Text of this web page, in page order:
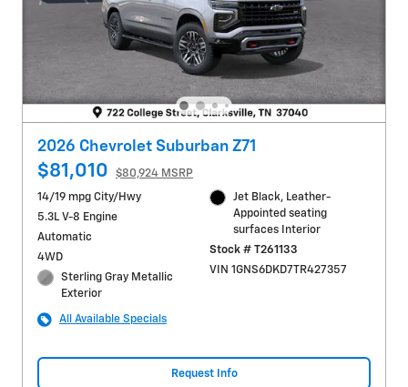
2026 Chevrolet Suburban Z71
$81,010
$80,924 MSRP
14/19 mpg City/Hwy
5.3L V-8 Engine
Automatic
4WD
Sterling Gray Metallic
Exterior
Jet Black, Leather-
Appointed seating
surfaces Interior
Stock # T261133
VIN 1GNS6DKD7TR427357
All Available Specials
Request Info